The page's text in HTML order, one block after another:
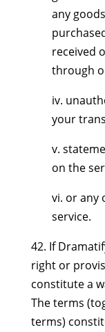
any
received
through
iv.
your
v.
on the
vi. or any
service.
42. If
right or
constitute a
The terms
terms)